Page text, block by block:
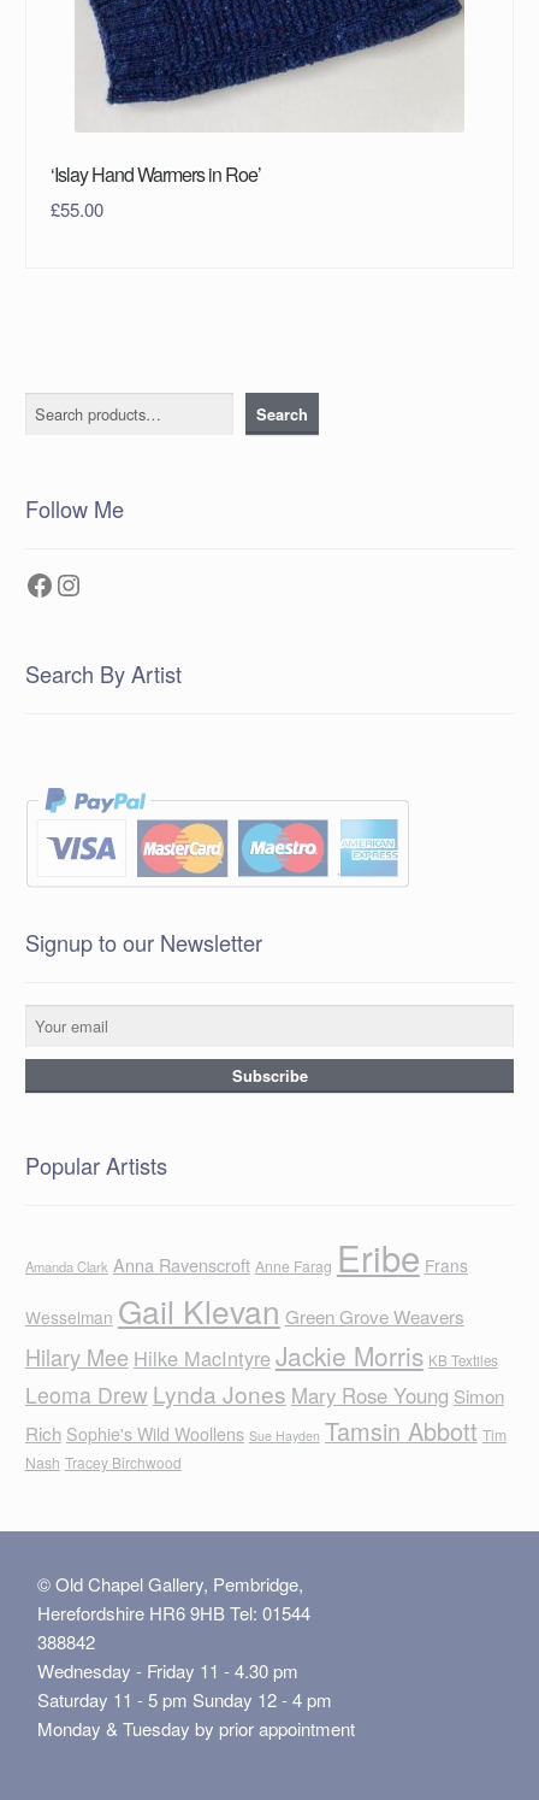
‘Islay Hand Warmers in Roe’
£55.00
Search Search
Follow Me
Facebook
Instagram
Search By Artist
Signup to our Newsletter
Popular Artists
Amanda Clark Anna Ravenscroft Anne Farag Eribe Frans
Wesselman Gail Klevan Green Grove Weavers
Hilary Mee Hilke MacIntyreJackie Morris KB Textiles
Leoma Drew Lynda Jones Mary Rose Young Simon
Rich Sophie's Wild Woollens Sue Hayden Tamsin Abbott Tim
Nash Tracey Birchwood
© Old Chapel Gallery, Pembridge,
Herefordshire HR6 9HB Tel: 01544
388842
Wednesday - Friday 11 - 4.30 pm
Saturday 11 - 5 pm Sunday 12 - 4 pm
Monday & Tuesday by prior appointment